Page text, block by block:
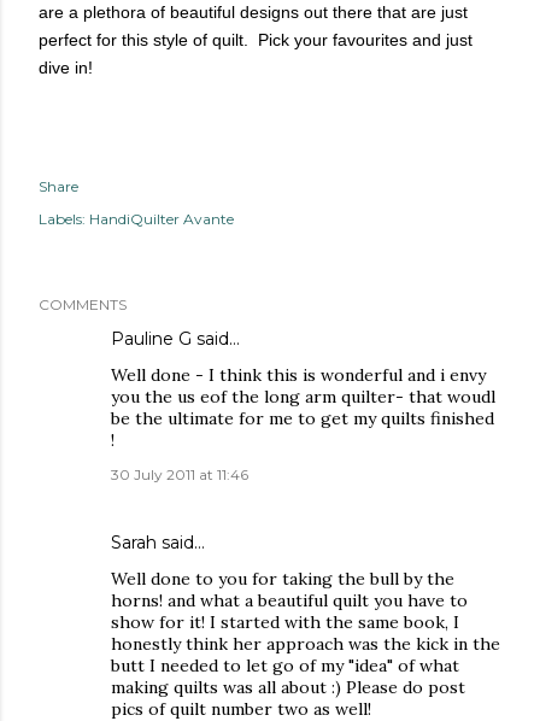
are a plethora of beautiful designs out there that are just
perfect for this style of quilt. Pick your favourites and just
dive in!
Share
Labels: HandiQuilter Avante
COMMENTS
Pauline G said…
Well done - I think this is wonderful and i envy
you the us eof the long arm quilter- that woudl
be the ultimate for me to get my quilts finished
!
30 July 2011 at 11:46
Sarah said…
Well done to you for taking the bull by the
horns! and what a beautiful quilt you have to
show for it! I started with the same book, I
honestly think her approach was the kick in the
butt I needed to let go of my "idea" of what
making quilts was all about :) Please do post
pics of quilt number two as well!